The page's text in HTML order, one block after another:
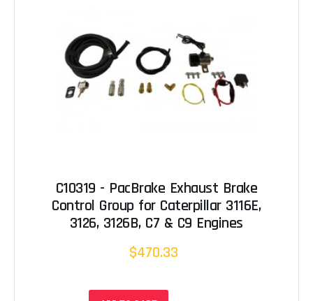
C10319 - PacBrake Exhaust Brake
Control Group for Caterpillar 3116E,
3126, 3126B, C7 & C9 Engines
$470.33